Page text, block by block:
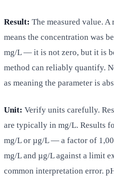
Result: The measured value.
means the concentration was
mg/L — it is not zero, but it is
method can reliably quantify.
as meaning the parameter is
Unit: Verify units carefully.
are typically in mg/L. Results
mg/L or µg/L — a factor of
mg/L and µg/L against a limit
common interpretation error.